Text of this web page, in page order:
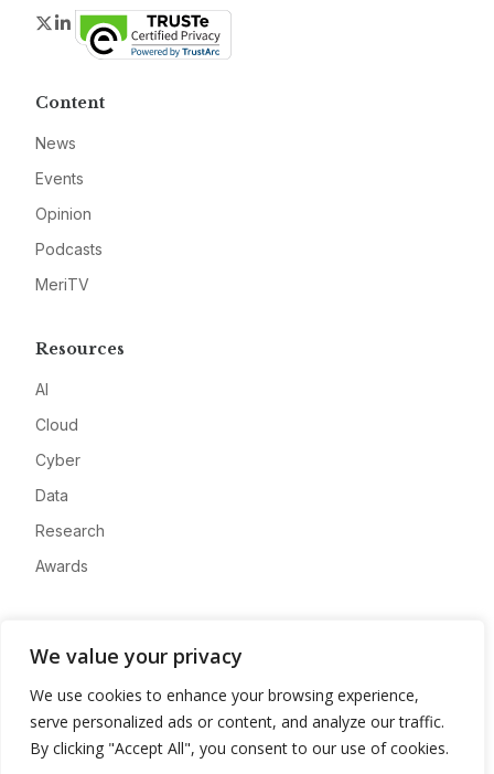
We value your privacy
We use cookies to enhance your browsing experience,
serve personalized ads or content, and analyze our traffic.
By clicking "Accept All", you consent to our use of cookies.
Twitter
LinkedIn
Content
News
Events
Opinion
Podcasts
MeriTV
Resources
AI
Cloud
Cyber
Data
Research
Awards
Advertise
Contact